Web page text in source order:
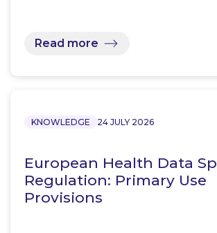
Read more
KNOWLEDGE 24 JULY 2026
European Health Data
Regulation: Primary Use
Provisions